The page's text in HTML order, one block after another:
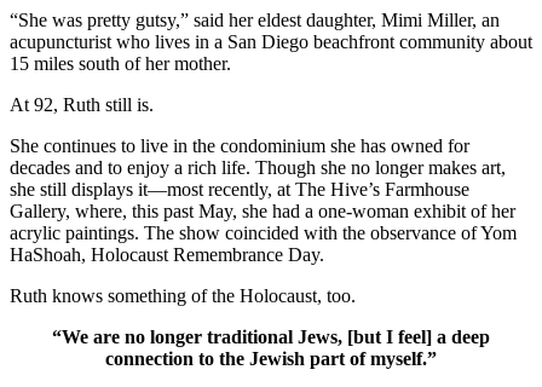
“She was pretty gutsy,” said her eldest daughter, Mimi Miller, an
acupuncturist who lives in a San Diego beachfront community about
15 miles south of her mother.
At 92, Ruth still is.
She continues to live in the condominium she has owned for
decades and to enjoy a rich life. Though she no longer makes art,
she still displays it—most recently, at The Hive’s Farmhouse
Gallery, where, this past May, she had a one-woman exhibit of her
acrylic paintings. The show coincided with the observance of Yom
HaShoah, Holocaust Remembrance Day.
Ruth knows something of the Holocaust, too.
“We are no longer traditional Jews, [but I feel] a deep
connection to the Jewish part of myself.”